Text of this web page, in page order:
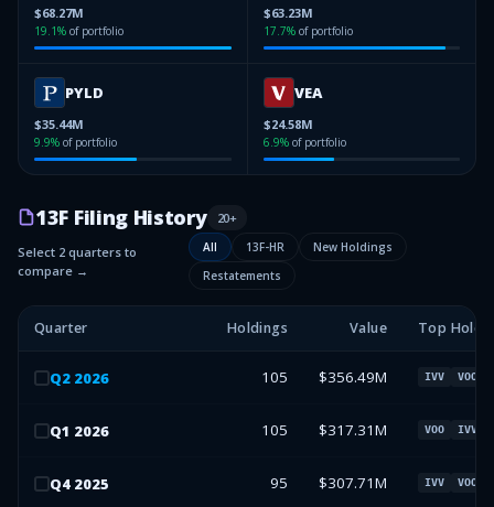
$68.27M
19.1% of portfolio
$63.23M
17.7% of portfolio
PYLD
$35.44M
9.9% of portfolio
VEA
$24.58M
6.9% of portfolio
13F Filing History 20+
Select 2 quarters to
compare →
All 13F-HR
New Holdings
Restatements
Quarter Holdings Value Top
Q2 2026 105 $356.49M IVV VOO
Q1 2026 105 $317.31M VOO IVV
Q4 2025 95 $307.71M IVV VOO